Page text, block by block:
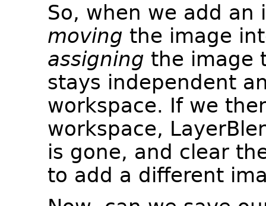
So, when we add
moving the image
assigning the image
stays independent
workspace. If we
workspace,
is gone, and clear
to add a different